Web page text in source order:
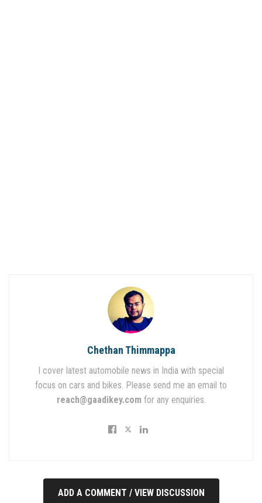
Chethan Thimmappa
I cover latest automobile news in India with special
focus on cars and bikes. Please send me an email to
reach@gaadikey.com for any enquiries.
ADD A COMMENT / VIEW DISCUSSION